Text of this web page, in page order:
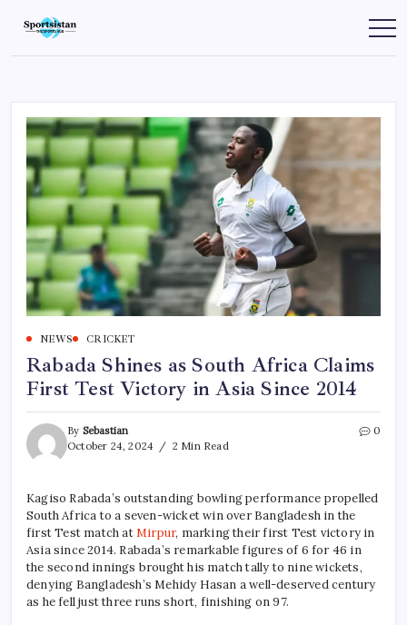
content
SportsIstan
NEWS CRICKET
Rabada Shines as South Africa Claims
First Test Victory in Asia Since 2014
By Sebastian
October 24, 2024
2 Min Read
0
Kagiso Rabada’s outstanding bowling performance propelled
South Africa to a seven-wicket win over Bangladesh in the
first Test match atMirpur, marking their first Test victory in
Asia since 2014. Rabada’s remarkable figures of 6 for 46 in
the second innings brought his match tally to nine wickets,
denying Bangladesh’s Mehidy Hasan a well-deserved century
as he fell just three runs short, finishing on 97.